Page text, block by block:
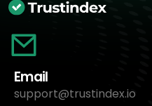
Email
support@trustindex.io